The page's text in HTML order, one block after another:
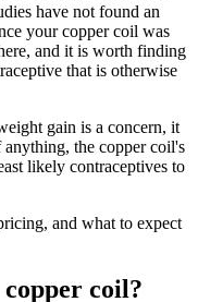
have not found an
your copper coil was
and it is worth finding
that is otherwise
gain is a concern, it
the copper coil's
likely contraceptives to
and what to expect
coil?